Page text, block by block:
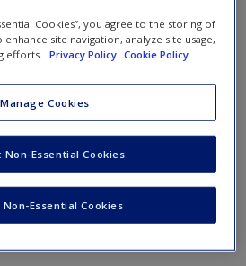
New User?
Studies
Page 170
Cookies”, you agree to the storing of
site navigation, analyze site usage,
efforts.
Privacy Policy Cookie Policy
Manage Cookies
Non-Essential Cookies
Non-Essential Cookies